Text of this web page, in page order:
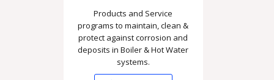
Products and Service
programs to maintain, clean &
protect against corrosion and
deposits in Boiler & Hot Water
systems.